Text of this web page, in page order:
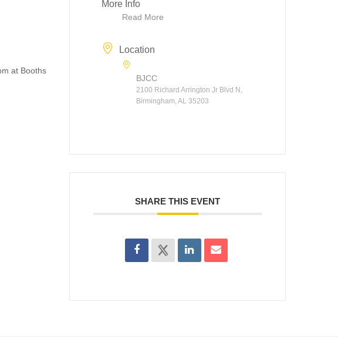
at Booths
More Info
Read More
Location
BJCC
2100 Richard Arrington Jr Blvd N,
Birmingham, AL 35203
SHARE THIS EVENT